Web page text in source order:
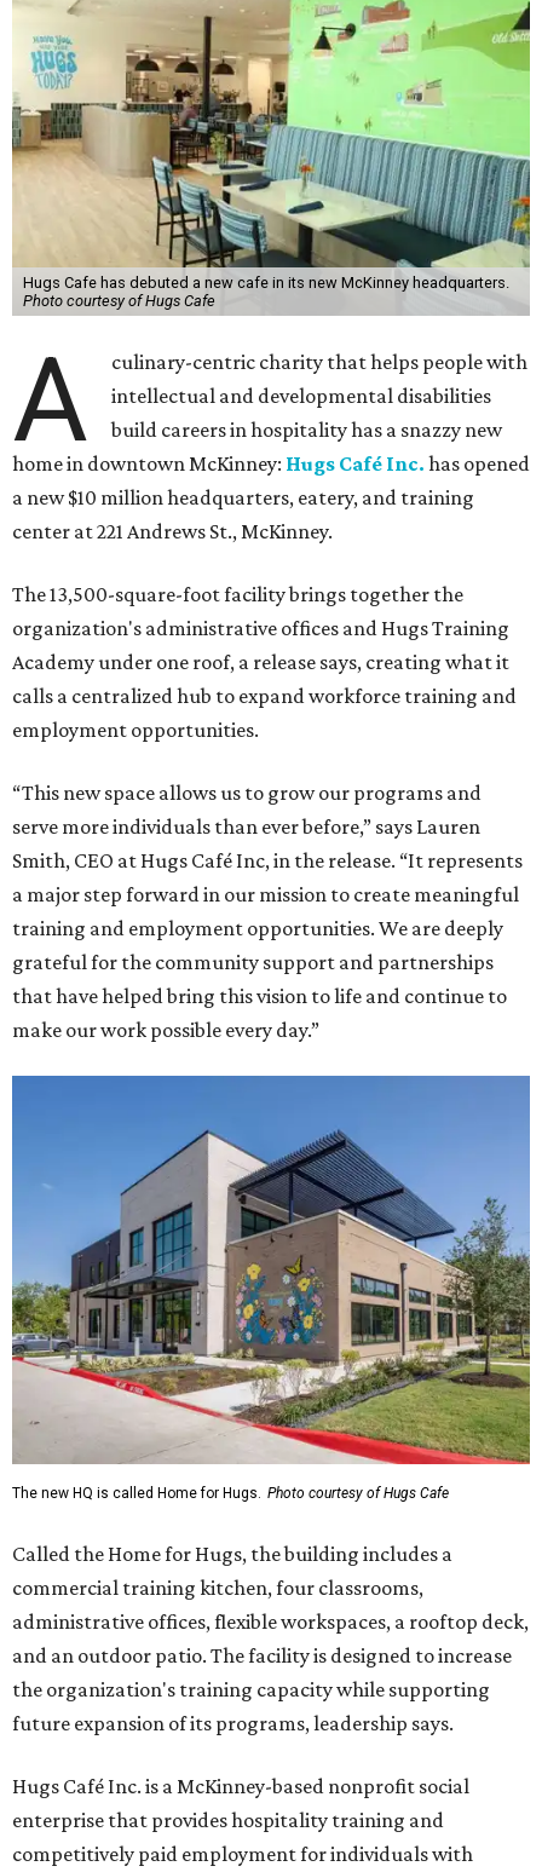
Hugs Cafe has debuted a new cafe in its new McKinney headquarters.
Photo courtesy of Hugs Cafe
A
culinary-centric charity that helps people with
intellectual and developmental disabilities
build careers in hospitality has a snazzy new
home in downtown McKinney: Hugs Café Inc. has opened
a new $10 million headquarters, eatery, and training
center at 221 Andrews St., McKinney.
The 13,500-square-foot facility brings together the
organization's administrative offices and Hugs Training
Academy under one roof, a release says, creating what it
calls a centralized hub to expand workforce training and
employment opportunities.
“This new space allows us to grow our programs and
serve more individuals than ever before,” says Lauren
Smith, CEO at Hugs Café Inc, in the release. “It represents
a major step forward in our mission to create meaningful
training and employment opportunities. We are deeply
grateful for the community support and partnerships
that have helped bring this vision to life and continue to
make our work possible every day.”
The new HQ is called Home for Hugs. Photo courtesy of Hugs Cafe
Called the Home for Hugs, the building includes a
commercial training kitchen, four classrooms,
administrative offices, flexible workspaces, a rooftop deck,
and an outdoor patio. The facility is designed to increase
the organization's training capacity while supporting
future expansion of its programs, leadership says.
Hugs Café Inc. is a McKinney-based nonprofit social
enterprise that provides hospitality training and
competitively paid employment for individuals with